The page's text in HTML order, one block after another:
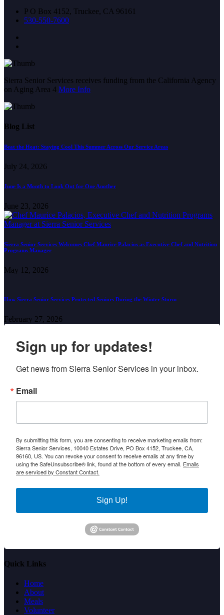
P O Box 4152, Truckee, CA 96161
530-550-7600
Sierra Senior Services receives funding from the California Agency
on Aging Area 4 More Info
Blog List
Beat the Heat: Staying Cool This Summer Across Our Service Areas
July 24, 2026
June Is a Month to Look Out for One Another
June 23, 2026
Sierra Senior Services Welcomes Chef Maurice Palacios as Executive Chef and Nutrition
Programs Manager
May 12, 2026
How Sierra Senior Services Protected Seniors During the Winter Storm
February 27, 2026
Sign up for updates!
Get news from Sierra Senior Services in your inbox.
Email
By submitting this form, you are consenting to receive marketing emails from:
Sierra Senior Services, 10040 Estates Drive, PO Box 4152, Truckee, CA,
96160, US. You can revoke your consent to receive emails at any time by
using the SafeUnsubscribe® link, found at the bottom of every email. Emails
are serviced by Constant Contact.
Sign Up!
Quick Links
Home
About
Meals
Volunteer